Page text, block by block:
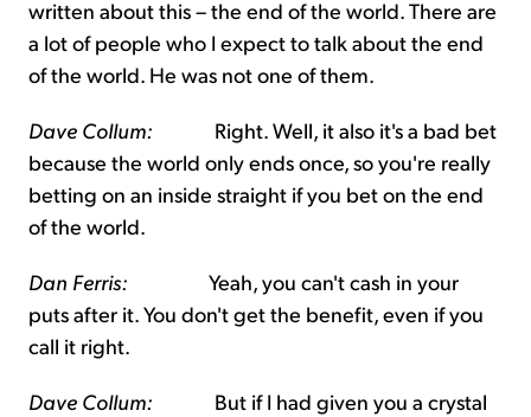
written about this – the end of the world. There are
a lot of people who I expect to talk about the end
of the world. He was not one of them.
Dave Collum: Right. Well, it also it's a bad bet
because the world only ends once, so you're really
betting on an inside straight if you bet on the end
of the world.
Dan Ferris: Yeah, you can't cash in your
puts after it. You don't get the benefit, even if you
call it right.
Dave Collum: But if I had given you a crystal